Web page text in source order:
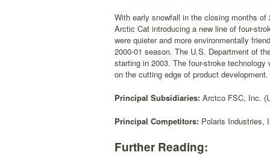
With early snowfall in the closing months
Arctic Cat introducing a new line of four-
were quieter and more environmentally
2000-01 season. The U.S. Department of
starting in 2003. The four-stroke
on the cutting edge of product development.
Principal Subsidiaries: Arctco FSC, Inc.
Principal Competitors: Polaris Industries,
Further Reading: